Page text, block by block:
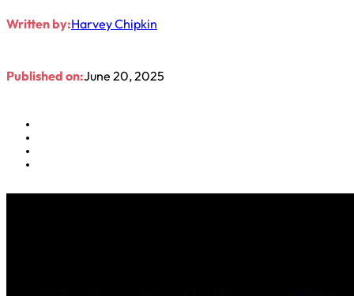
Written by:Harvey Chipkin
Published on:June 20, 2025